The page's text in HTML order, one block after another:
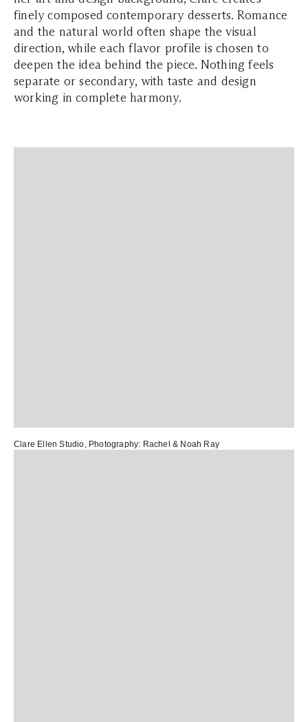
finely composed contemporary desserts. Romance
and the natural world often shape the visual
direction, while each flavor profile is chosen to
deepen the idea behind the piece. Nothing feels
separate or secondary, with taste and design
working in complete harmony.
Clare Ellen Studio, Photography: Rachel & Noah Ray